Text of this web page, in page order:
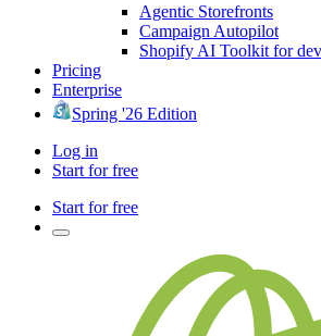
Agentic Storefronts
Campaign Autopilot
Shopify AI Toolkit for
Pricing
Enterprise
Spring '26 Edition
Log in
Start for free
Start for free